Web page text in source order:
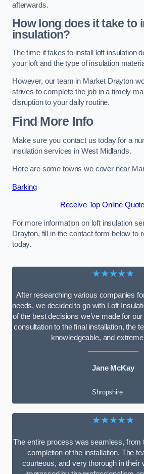
afterwards.
How long does it take to
insulation?
The time it takes to install loft insulation
your loft and the type of insulation
However, our team in Market Drayton
strives to complete the job in a timely
disruption to your daily routine.
Find More Info
Make sure you contact us today for a
insulation services in West Midlands.
Here are some towns we cover near
Barking
Receive Top Online
For more information on loft insulation
Drayton, fill in the contact form below to
today.
★★★★★
After researching various companies
needs, we decided to go with Loft
of the best decisions we’ve made for
consultation to the final installation, the
knowledgeable, and
Jane McKay
Shropshire
★★★★★
The entire process was seamless, from
completion of the installation. The
courteous, and very thorough in their